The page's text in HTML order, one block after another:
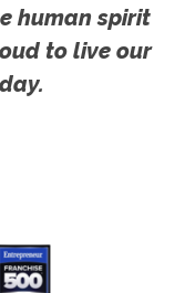
human spirit
to live our